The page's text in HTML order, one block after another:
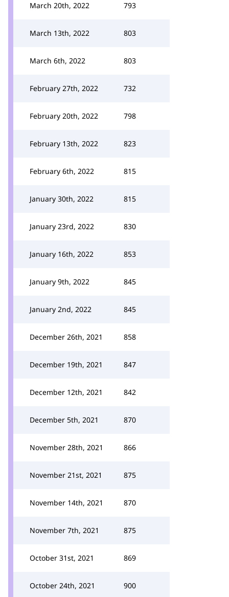
March 20th, 2022 793
March 13th, 2022 803
March 6th, 2022 803
February 27th, 2022 732
February 20th, 2022 798
February 13th, 2022 823
February 6th, 2022 815
January 30th, 2022 815
January 23rd, 2022 830
January 16th, 2022 853
January 9th, 2022 845
January 2nd, 2022 845
December 26th, 2021 858
December 19th, 2021 847
December 12th, 2021 842
December 5th, 2021 870
November 28th, 2021 866
November 21st, 2021 875
November 14th, 2021 870
November 7th, 2021 875
October 31st, 2021 869
October 24th, 2021 900